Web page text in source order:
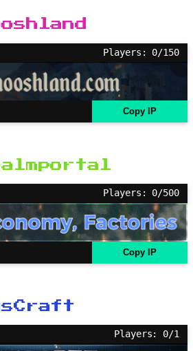
Players: 0/150
Copy IP
Players: 0/500
Copy IP
Players: 0/1